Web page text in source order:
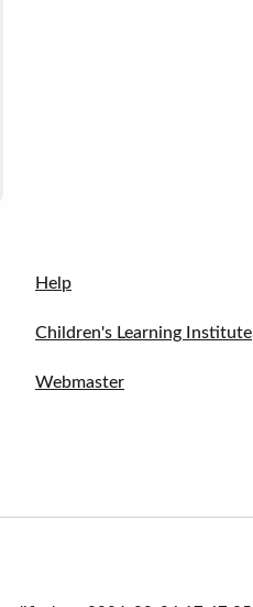
Help
Children's Learning Institute
Webmaster